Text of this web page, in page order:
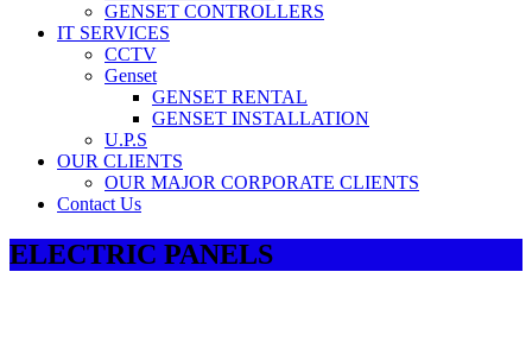
GENSET CONTROLLERS
IT SERVICES
CCTV
Genset
GENSET RENTAL
GENSET INSTALLATION
U.P.S
OUR CLIENTS
OUR MAJOR CORPORATE CLIENTS
Contact Us
ELECTRIC PANELS